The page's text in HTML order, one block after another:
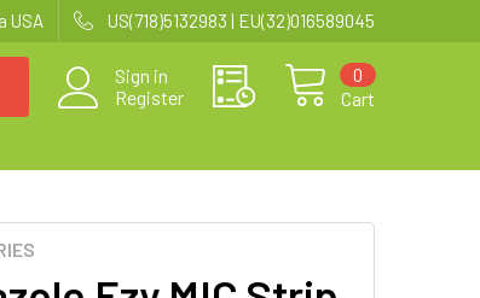
USA US(718)5132983 | EU(32)016589045
Sign in
Register
Cart
0